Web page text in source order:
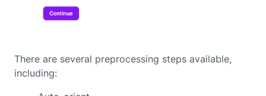
There are several preprocessing steps available,
including: